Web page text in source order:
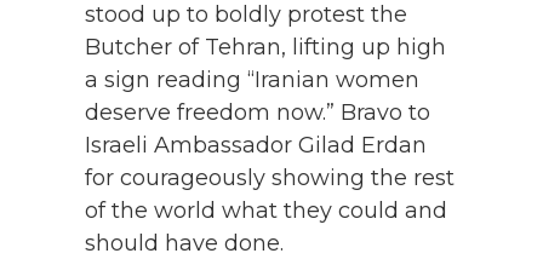
stood up to boldly protest the
Butcher of Tehran, lifting up high
a sign reading “Iranian women
deserve freedom now.” Bravo to
Israeli Ambassador Gilad Erdan
for courageously showing the rest
of the world what they could and
should have done.